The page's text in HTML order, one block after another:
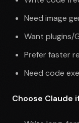
Need image
Want plugins/
Prefer faster
Need code
Choose Claude